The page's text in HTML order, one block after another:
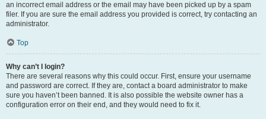
an incorrect email address or the email may have been picked up by a spam
filer. If you are sure the email address you provided is correct, try contacting an
administrator.
Top
Why can’t I login?
There are several reasons why this could occur. First, ensure your username
and password are correct. If they are, contact a board administrator to make
sure you haven’t been banned. It is also possible the website owner has a
configuration error on their end, and they would need to fix it.